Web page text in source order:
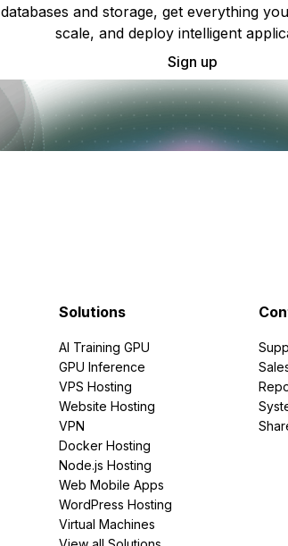
databases and storage, get everything
scale, and deploy intelligent
Sign up
Solutions
AI Training GPU
GPU Inference
VPS Hosting
Website Hosting
VPN
Docker Hosting
Node.js Hosting
Web Mobile Apps
WordPress Hosting
Virtual Machines